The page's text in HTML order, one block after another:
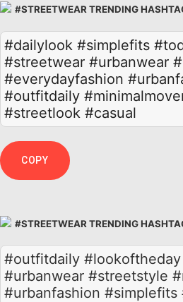
#STREETWEAR TRENDING
#dailylook #simplefits
#streetwear #urbanwear
#everydayfashion
#outfitdaily
#streetlook #casual
COPY
#STREETWEAR TRENDING
#outfitdaily
#urbanwear #streetstyle
#urbanfashion #simplefits